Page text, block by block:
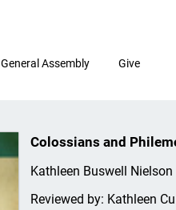
General Assembly Give
Colossians and
Kathleen Buswell Nielson
Reviewed by: Kathleen